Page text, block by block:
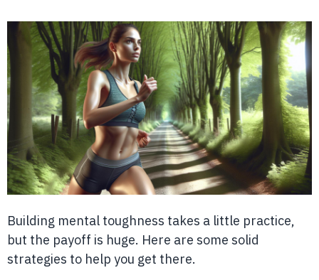
Building mental toughness takes a little practice,
but the payoff is huge. Here are some solid
strategies to help you get there.